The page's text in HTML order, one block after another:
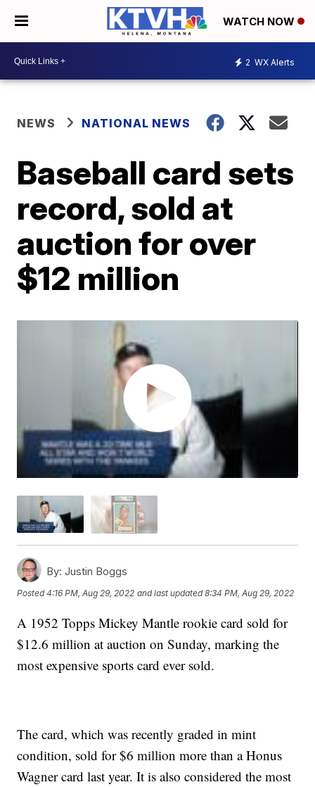
WATCH NOW
2 WX Alerts
NEWS NATIONAL NEWS
Baseball card sets
record, sold at
auction for over
$12 million
By: Justin Boggs
Posted4:16 PM, Aug 29, 2022 and last updated 8:34 PM, Aug 29, 2022
A 1952 Topps Mickey Mantle rookie card sold for
$12.6 million at auction on Sunday, marking the
most expensive sports card ever sold.
The card, which was recently graded in mint
condition, sold for $6 million more than a Honus
Wagner card last year. It is also considered the most